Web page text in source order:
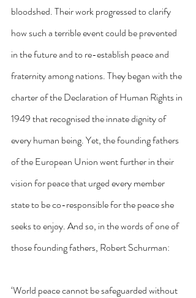
bloodshed. Their work progressed to clarify
how such a terrible event could be prevented
in the future and to re-establish peace and
fraternity among nations. They began with the
charter of the Declaration of Human Rights in
1949 that recognised the innate dignity of
every human being. Yet, the founding fathers
of the European Union went further in their
vision for peace that urged every member
state to be co-responsible for the peace she
seeks to enjoy. And so, in the words of one of
those founding fathers, Robert Schurman:
‘World peace cannot be safeguarded without